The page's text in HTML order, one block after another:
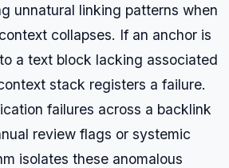
unnatural linking patterns when
collapses. If an anchor is
a text block lacking associated
stack registers a failure.
failures across a backlink
review flags or systemic
isolates these anomalous